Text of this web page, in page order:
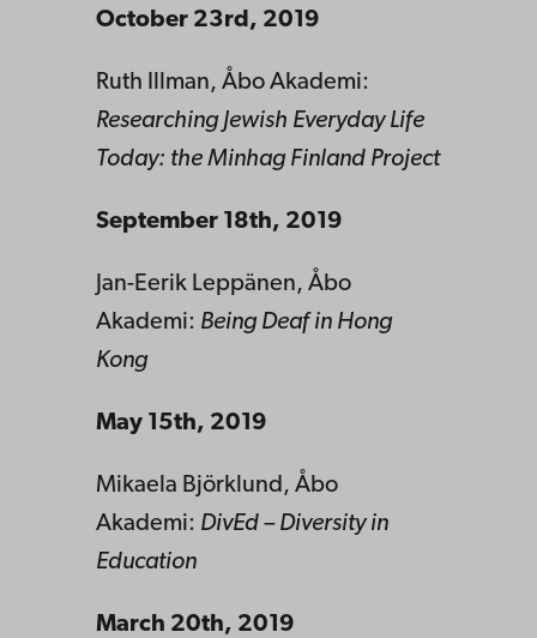
October 23rd, 2019
Ruth Illman, Åbo Akademi:
Researching Jewish Everyday Life
Today: the Minhag Finland Project
September 18th, 2019
Jan-Eerik Leppänen, Åbo
Akademi: Being Deaf in Hong
Kong
May 15th, 2019
Mikaela Björklund, Åbo
Akademi: DivEd – Diversity in
Education
March 20th, 2019